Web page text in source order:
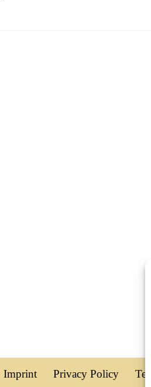
Imprint Privacy Policy